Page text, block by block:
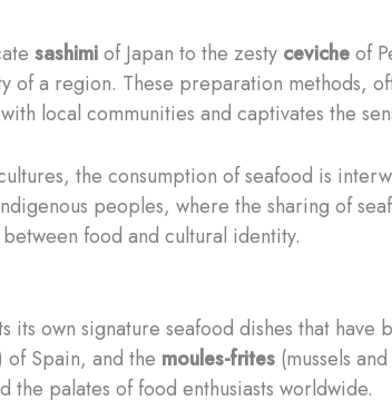
sashimiof Japan to the zesty cevicheof
of a region. These preparation methods,
local communities and captivates the
the consumption of seafood is
peoples, where the sharing of
food and cultural identity.
its own signature seafood dishes that
of Spain, and the moules-frites (mussels
palates of food enthusiasts worldwide.